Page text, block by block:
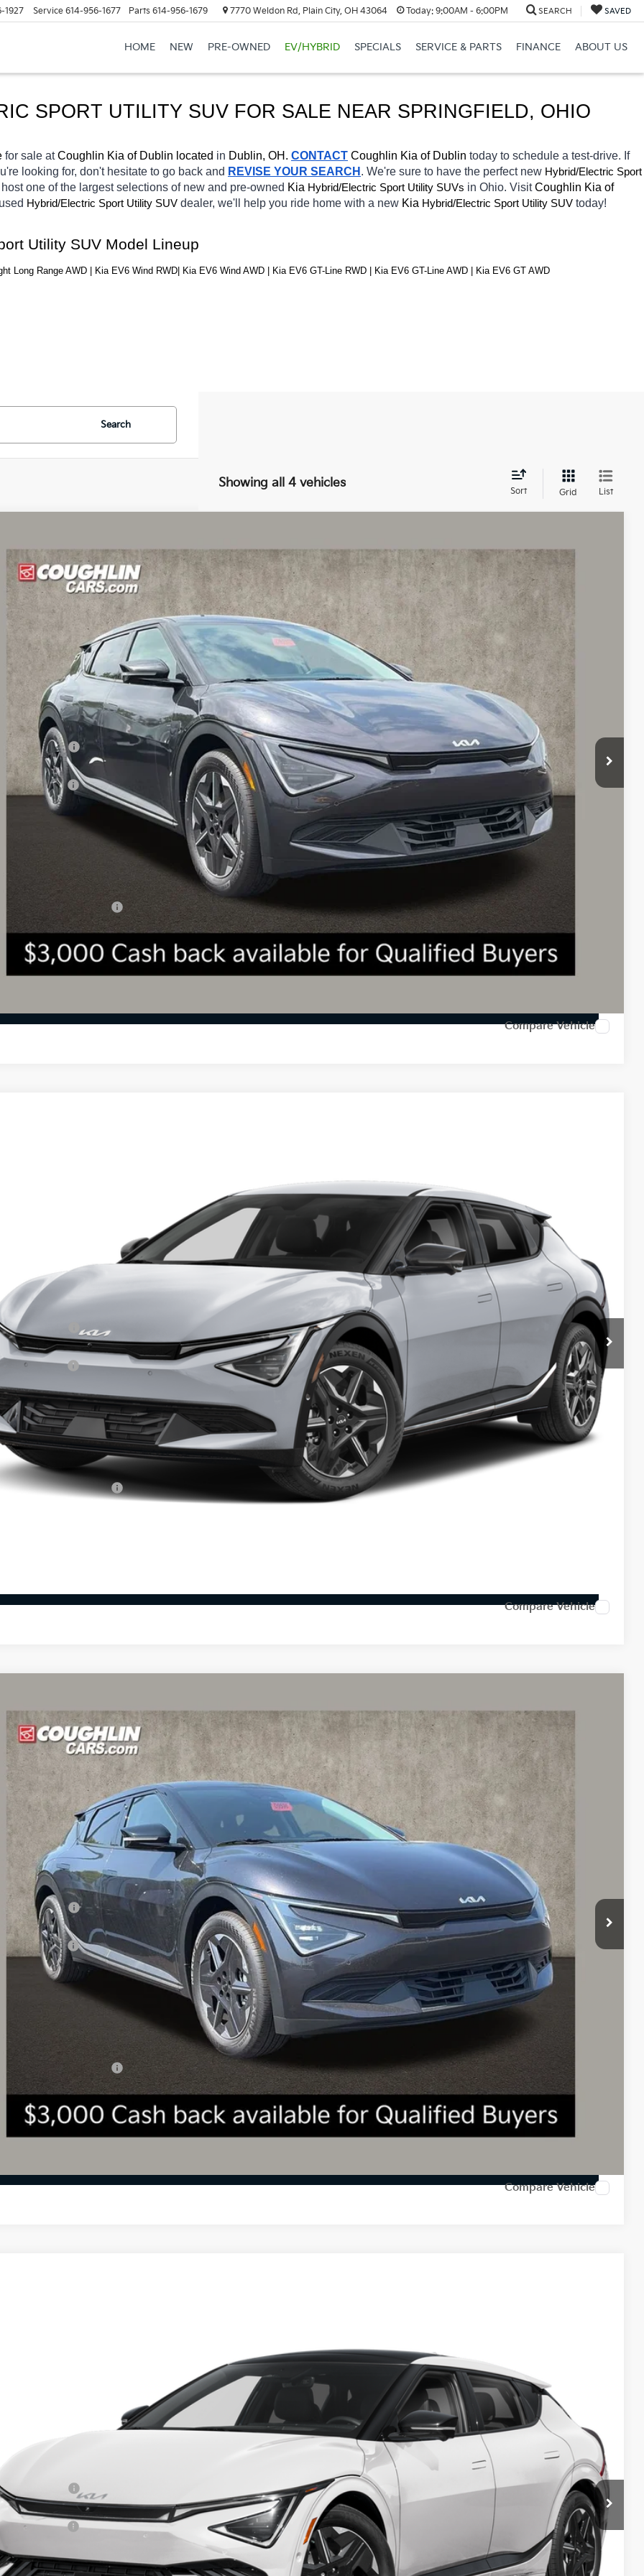
1927 Service 614-956-1677 Parts 614-956-1679 7770 Weldon Rd, Plain City, OH 43064 Today:9:00AM - 6:00PM SEARCH SAVED
HOME NEW PRE-OWNED EV/HYBRID SPECIALS SERVICE & PARTS FINANCE ABOUT US
SPORT UTILITY SUV FOR SALE NEAR SPRINGFIELD, OHIO
for sale at Coughlin Kia of Dublin located in Dublin, OH. CONTACT Coughlin Kia of Dublin today to schedule a test-drive. If
looking for, don't hesitate to go back and REVISE YOUR SEARCH . We're sure to have the perfect new Hybrid/Electric Sport
one of the largest selections of new and pre-owned Kia Hybrid/Electric Sport Utility SUVs in Ohio. Visit Coughlin Kia of
Hybrid/Electric Sport Utility SUV dealer, we'll help you ride home with a new Kia Hybrid/Electric Sport Utility SUV today!
Utility SUV Model Lineup
Long Range AWD | Kia EV6 Wind RWD| Kia EV6 Wind AWD | Kia EV6 GT-Line RWD | Kia EV6 GT-Line AWD | Kia EV6 GT AWD
Search
Showing all 4 vehicles
Sort Grid List
Drop
Kia of Dublin
Stock:D9539
31 mi Ext.
$40,043
PRICE
Less
$43,645
Discount:
-$1,000
Price:
$42,645
Customer Cash
-$3,000
all dealer fees. Price excludes tax, title, & registration.
Trade-In Assistance
Calculate Your Payment
Compare Vehicle
PRICE
Less
$43,380
Discount:
-$1,000
Price:
$42,380
Cash
-$3,000
Fee
$398
Price:
$39,778
$3,602
all dealer fees. Price excludes tax, title, & registration.
Trade-In Assistance
Compare Vehicle
Drop
Kia of Dublin
Stock:D9596
10 mi
$39,698
PRICE
Less
$43,300
Discount:
-$1,000
Price:
$42,300
Customer Cash
-$3,000
all dealer fees. Price excludes tax, title, & registration.
Calculate Your Payment
Compare Vehicle
PRICE
$56,100
Discount:
-$1,000
Price:
$55,100
Cash
-$3,000
$398
Price:
$52,498